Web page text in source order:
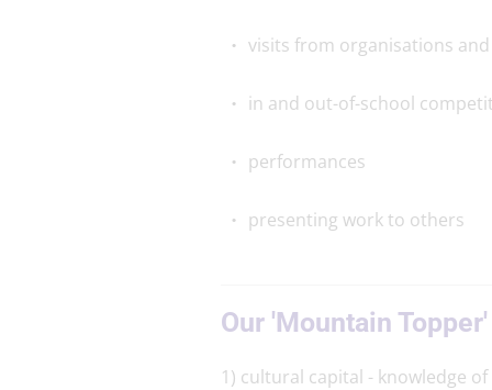
visits from organisations
in and out-of-school
performances
presenting work to others
Our 'Mountain
1) cultural capital - knowledge